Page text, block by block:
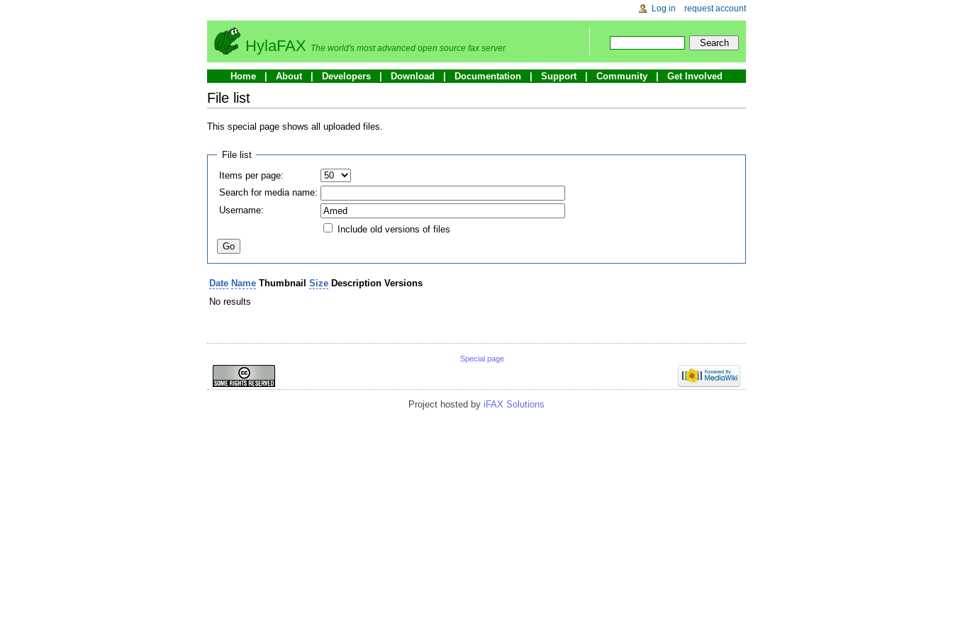
Log in request account
HylaFAX The world's most advanced open source fax server
Home About Developers Download Documentation Support Community Get Involved
File list
This special page shows all uploaded files.
File list
Items per page:
Search for media name:
Username:
Include old versions of files
Date Name Thumbnail Size Description Versions
No results
Special page
Project hosted by iFAX Solutions